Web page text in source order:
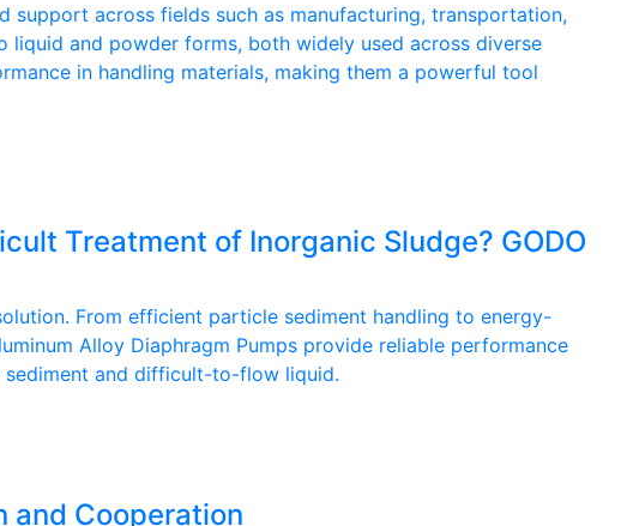
support across fields such as manufacturing, transportation,
and powder forms, both widely used across diverse
in handling materials, making them a powerful tool
Treatment of Inorganic Sludge? GODO
From efficient particle sediment handling to energy-
Alloy Diaphragm Pumps provide reliable performance
sediment and difficult-to-flow liquid.
and Cooperation